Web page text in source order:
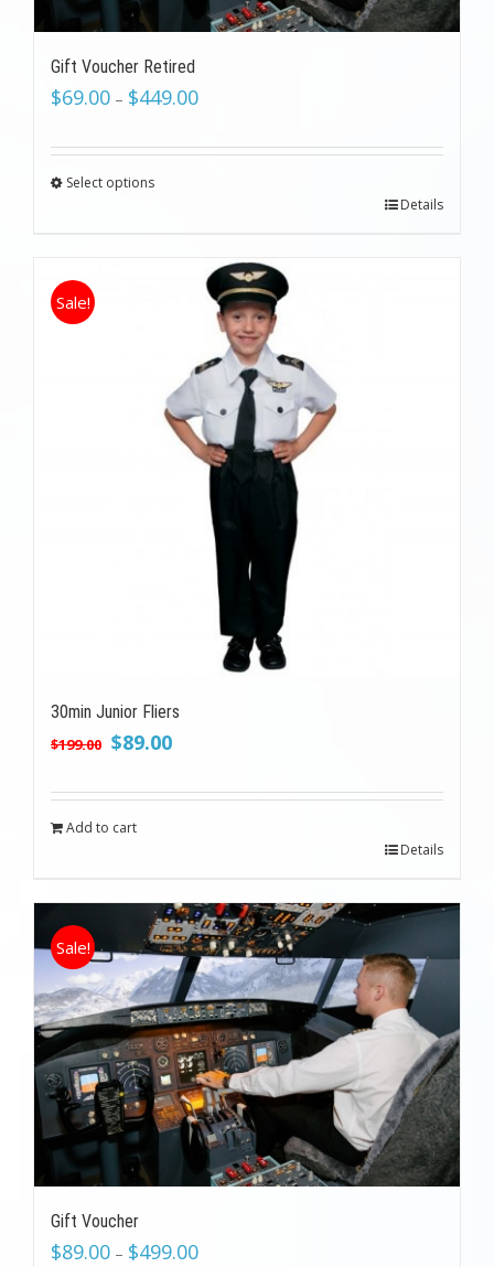
Gift Voucher Retired
$69.00 – $449.00
Select options
Details
Sale!
30min Junior Fliers
$199.00 Original
was:
$199.00.
$89.00Current
is:
Add to cart
Details
Sale!
Gift Voucher
$89.00 – $499.00